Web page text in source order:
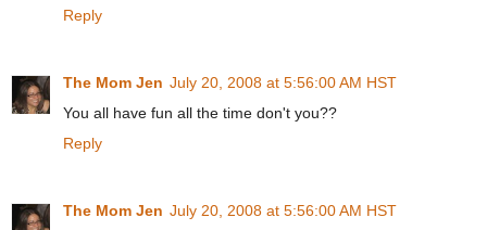
Reply
The Mom Jen July 20, 2008 at 5:56:00 AM HST
You all have fun all the time don't you??
Reply
The Mom Jen July 20, 2008 at 5:56:00 AM HST